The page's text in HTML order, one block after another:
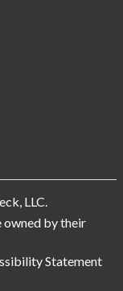
LLC.
owned by their
Statement